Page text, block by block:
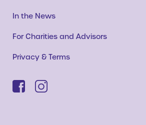
In the News
For Charities and Advisors
Privacy & Terms